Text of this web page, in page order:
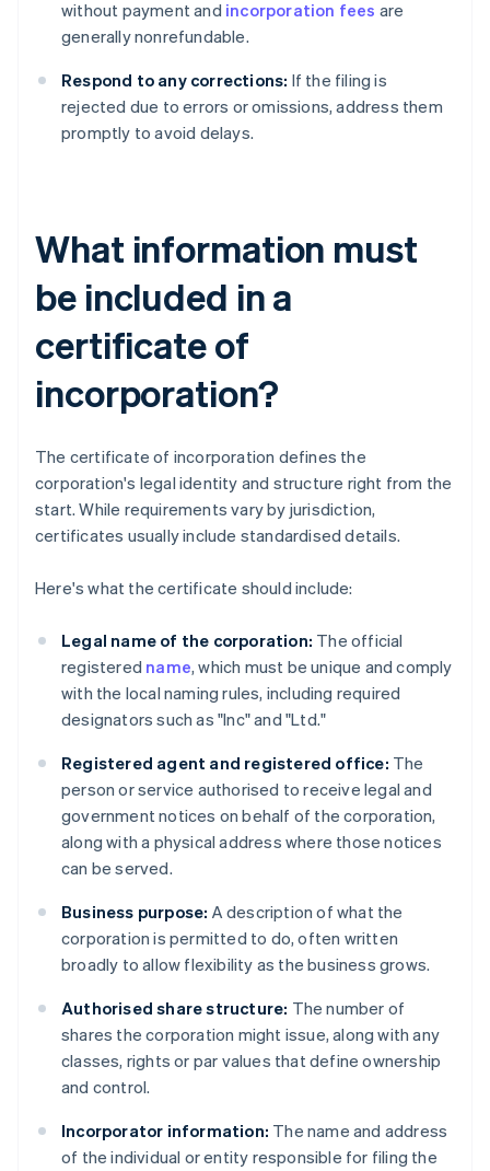
without payment and incorporation fees are
generally nonrefundable.
Respond to any corrections: If the filing is
rejected due to errors or omissions, address them
promptly to avoid delays.
What information must
be included in a
certificate of
incorporation?
The certificate of incorporation defines the
corporation's legal identity and structure right from the
start. While requirements vary by jurisdiction,
certificates usually include standardised details.
Here's what the certificate should include:
Legal name of the corporation: The official
registered name, which must be unique and comply
with the local naming rules, including required
designators such as "Inc" and "Ltd."
Registered agent and registered office: The
person or service authorised to receive legal and
government notices on behalf of the corporation,
along with a physical address where those notices
can be served.
Business purpose: A description of what the
corporation is permitted to do, often written
broadly to allow flexibility as the business grows.
Authorised share structure: The number of
shares the corporation might issue, along with any
classes, rights or par values that define ownership
and control.
Incorporator information: The name and address
of the individual or entity responsible for filing the